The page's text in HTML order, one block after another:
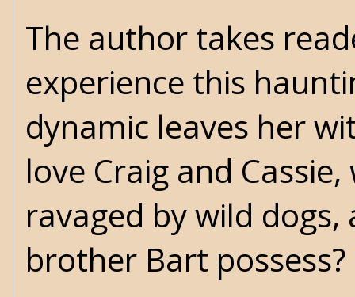
The author takes
experience this
dynamic leaves her
love Craig and
ravaged by wild
brother Bart possess?